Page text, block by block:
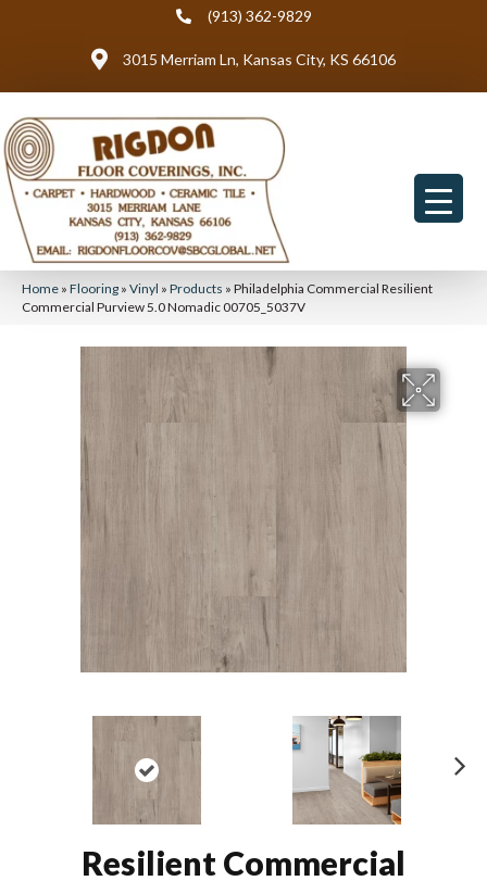
(913) 362-9829
3015 Merriam Ln, Kansas City, KS 66106
Home » Flooring » Vinyl » Products » Philadelphia Commercial Resilient
Commercial Purview 5.0 Nomadic 00705_5037V
Resilient Commercial